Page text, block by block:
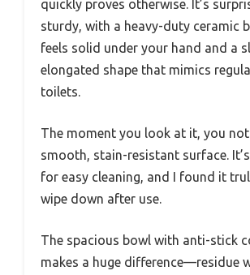
quickly proves otherwise. It’s
sturdy, with a heavy-duty ceramic
feels solid under your hand and a
elongated shape that mimics
toilets.
The moment you look at it, you
smooth, stain-resistant surface.
for easy cleaning, and I found it
wipe down after use.
The spacious bowl with anti-stick
makes a huge difference—residue